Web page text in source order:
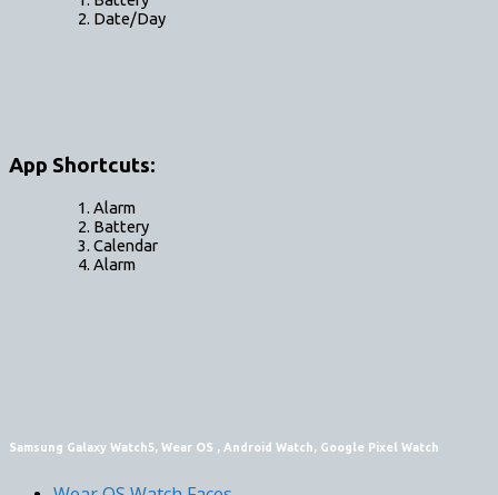
Date/Day
App Shortcuts:
Alarm
Battery
Calendar
Alarm
Samsung Galaxy Watch5, Wear OS , Android Watch, Google Pixel Watch